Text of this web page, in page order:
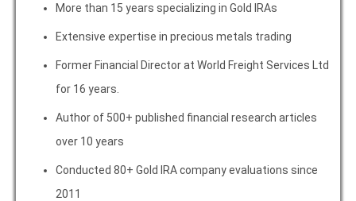
More than 15 years specializing in Gold IRAs
Extensive expertise in precious metals trading
Former Financial Director at World Freight Services Ltd
for 16 years.
Author of 500+ published financial research articles
over 10 years
Conducted 80+ Gold IRA company evaluations since
2011